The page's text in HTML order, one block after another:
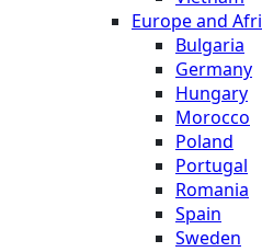
Europe and
Bulgaria
Germany
Hungary
Morocco
Poland
Portugal
Romania
Spain
Sweden